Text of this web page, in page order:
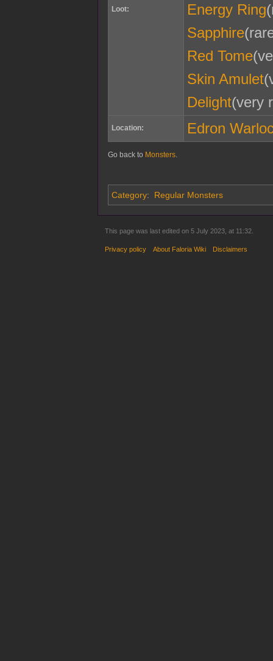
Loot:
Energy Ring
Sapphire
Red Tome
Skin Amulet
Delight(very
Location: Edron
Go back to Monsters.
Category: Regular Monsters
This page was last edited on 5 July 2023, at 11:32.
Privacy policy About Faloria Wiki Disclaimers